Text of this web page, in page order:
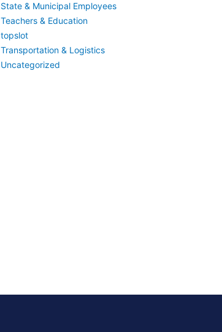
State & Municipal Employees
Teachers & Education
topslot
Transportation & Logistics
Uncategorized